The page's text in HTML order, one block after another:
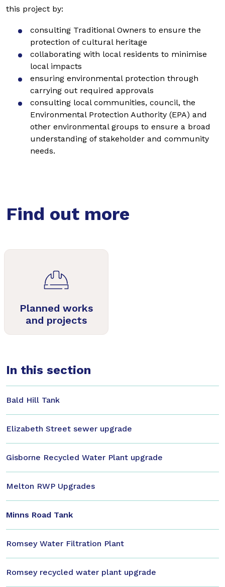
this project by:
consulting Traditional Owners to ensure the
protection of cultural heritage
collaborating with local residents to minimise
local impacts
ensuring environmental protection through
carrying out required approvals
consulting local communities, council, the
Environmental Protection Authority (EPA) and
other environmental groups to ensure a broad
understanding of stakeholder and community
needs.
Find out more
Planned works
and projects
In this section
Bald Hill Tank
Elizabeth Street sewer upgrade
Gisborne Recycled Water Plant upgrade
Melton RWP Upgrades
Minns Road Tank
Romsey Water Filtration Plant
Romsey recycled water plant upgrade